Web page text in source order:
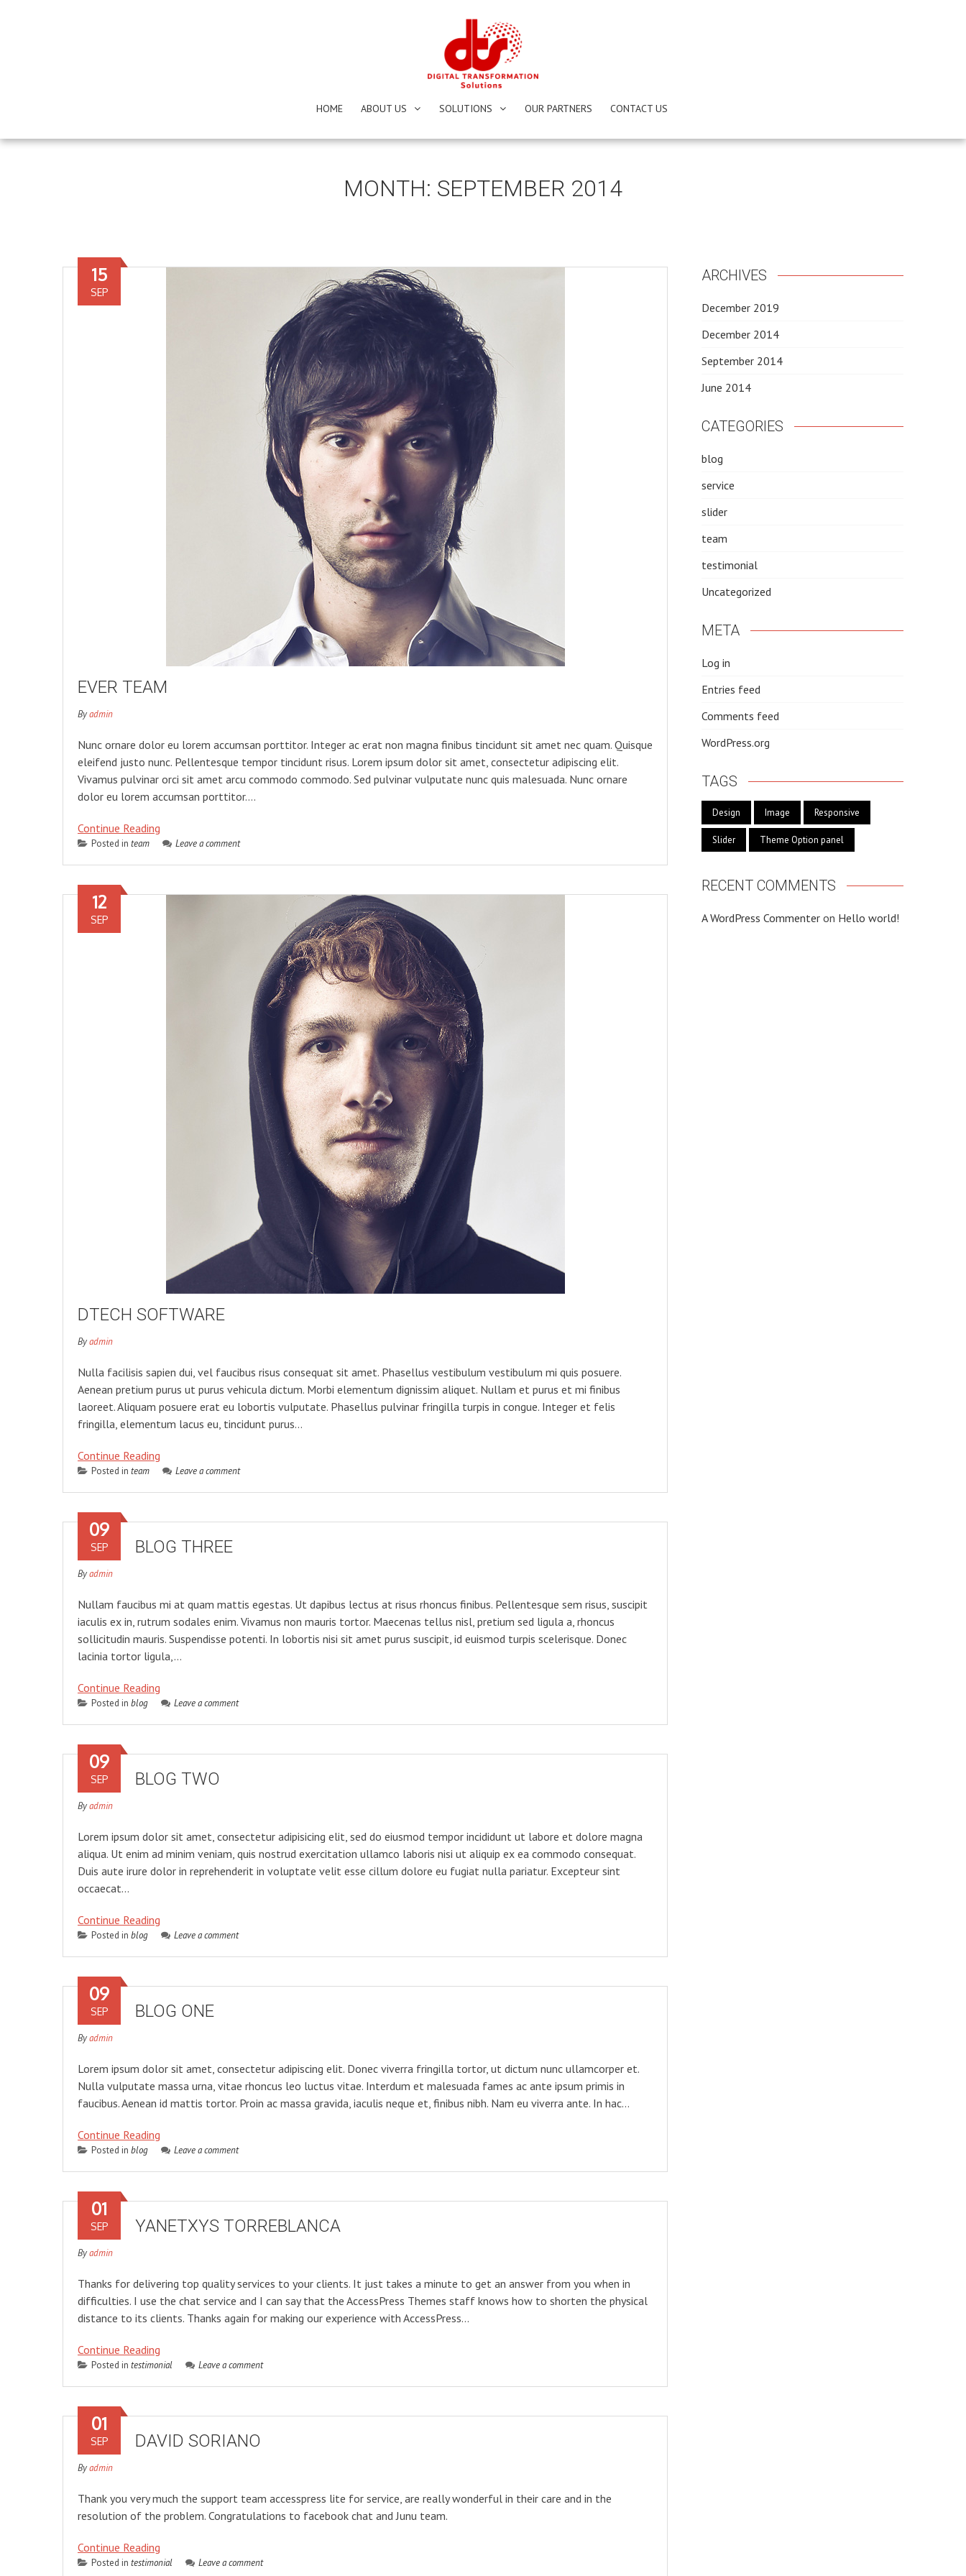
HOME ABOUT US SOLUTIONS OUR PARTNERS CONTACT US
MONTH: SEPTEMBER 2014
EVER TEAM
15
SEP
Byadmin
Nunc ornare dolor eu lorem accumsan porttitor. Integer ac erat non magna finibus tincidunt sit amet nec quam. Quisque
eleifend justo nunc. Pellentesque tempor tincidunt risus. Lorem ipsum dolor sit amet, consectetur adipiscing elit.
Vivamus pulvinar orci sit amet arcu commodo commodo. Sed pulvinar vulputate nunc quis malesuada. Nunc ornare
dolor eu lorem accumsan porttitor….
Continue Reading
Posted in team Leave a comment
DTECH SOFTWARE
12
SEP
Byadmin
Nulla facilisis sapien dui, vel faucibus risus consequat sit amet. Phasellus vestibulum vestibulum mi quis posuere.
Aenean pretium purus ut purus vehicula dictum. Morbi elementum dignissim aliquet. Nullam et purus et mi finibus
laoreet. Aliquam posuere erat eu lobortis vulputate. Phasellus pulvinar fringilla turpis in congue. Integer et felis
fringilla, elementum lacus eu, tincidunt purus…
Continue Reading
Posted in team Leave a comment
BLOG THREE
09
SEP
Byadmin
Nullam faucibus mi at quam mattis egestas. Ut dapibus lectus at risus rhoncus finibus. Pellentesque sem risus, suscipit
iaculis ex in, rutrum sodales enim. Vivamus non mauris tortor. Maecenas tellus nisl, pretium sed ligula a, rhoncus
sollicitudin mauris. Suspendisse potenti. In lobortis nisi sit amet purus suscipit, id euismod turpis scelerisque. Donec
lacinia tortor ligula,…
Continue Reading
Posted in blog Leave a comment
BLOG TWO
09
SEP
Byadmin
Lorem ipsum dolor sit amet, consectetur adipisicing elit, sed do eiusmod tempor incididunt ut labore et dolore magna
aliqua. Ut enim ad minim veniam, quis nostrud exercitation ullamco laboris nisi ut aliquip ex ea commodo consequat.
Duis aute irure dolor in reprehenderit in voluptate velit esse cillum dolore eu fugiat nulla pariatur. Excepteur sint
occaecat…
Continue Reading
Posted in blog Leave a comment
BLOG ONE
09
SEP
Byadmin
Lorem ipsum dolor sit amet, consectetur adipiscing elit. Donec viverra fringilla tortor, ut dictum nunc ullamcorper et.
Nulla vulputate massa urna, vitae rhoncus leo luctus vitae. Interdum et malesuada fames ac ante ipsum primis in
faucibus. Aenean id mattis tortor. Proin ac massa gravida, iaculis neque et, finibus nibh. Nam eu viverra ante. In hac…
Continue Reading
Posted in blog Leave a comment
YANETXYS TORREBLANCA
01
SEP
Byadmin
Thanks for delivering top quality services to your clients. It just takes a minute to get an answer from you when in
difficulties. I use the chat service and I can say that the AccessPress Themes staff knows how to shorten the physical
distance to its clients. Thanks again for making our experience with AccessPress…
Continue Reading
Posted in testimonial Leave a comment
DAVID SORIANO
01
SEP
Byadmin
Thank you very much the support team accesspress lite for service, are really wonderful in their care and in the
resolution of the problem. Congratulations to facebook chat and Junu team.
Continue Reading
Posted in testimonial Leave a comment
ARCHIVES
December 2019
December 2014
September 2014
June 2014
CATEGORIES
blog
service
slider
team
testimonial
Uncategorized
META
Log in
Entries feed
Comments feed
WordPress.org
TAGS
Design Image Responsive
Slider Theme Option panel
RECENT COMMENTS
A WordPress Commenter on Hello world!